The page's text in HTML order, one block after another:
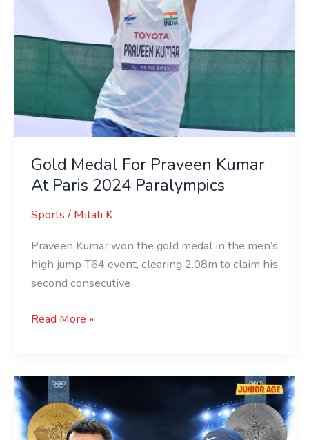
Gold Medal For Praveen Kumar
At Paris 2024 Paralympics
Sports/ Mitali K
Praveen Kumar won the gold medal in the men’s
high jump T64 event, clearing 2.08m to claim his
second consecutive
Read More »
Meet
India’s
Historic